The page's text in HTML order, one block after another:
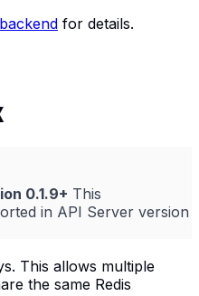
for details.
0.1.9+ This
in API Server version
This allows multiple
the same Redis